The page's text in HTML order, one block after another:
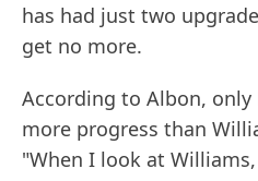
has had just two
get no more.
According to Albon, only
more progress than
"When I look at